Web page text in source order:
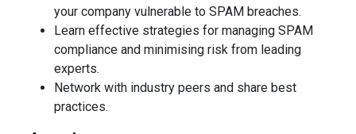
your company vulnerable to SPAM breaches.
Learn effective strategies for managing SPAM
compliance and minimising risk from leading
experts.
Network with industry peers and share best
practices.